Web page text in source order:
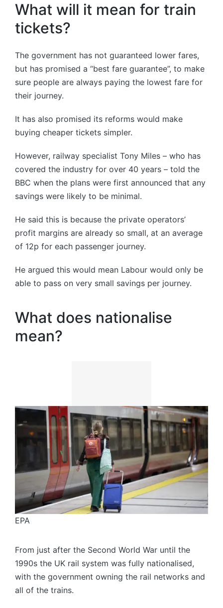
What will it mean for train
tickets?
The government has not guaranteed lower fares,
but has promised a “best fare guarantee”, to make
sure people are always paying the lowest fare for
their journey.
It has also promised its reforms would make
buying cheaper tickets simpler.
However, railway specialist Tony Miles – who has
covered the industry for over 40 years – told the
BBC when the plans were first announced that any
savings were likely to be minimal.
He said this is because the private operators’
profit margins are already so small, at an average
of 12p for each passenger journey.
He argued this would mean Labour would only be
able to pass on very small savings per journey.
What does nationalise
mean?
EPA
From just after the Second World War until the
1990s the UK rail system was fully nationalised,
with the government owning the rail networks and
all of the trains.